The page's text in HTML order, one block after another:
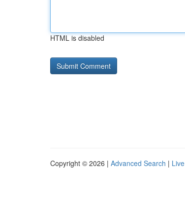
HTML is disabled
Copyright © 2026 | Advanced Search | Live